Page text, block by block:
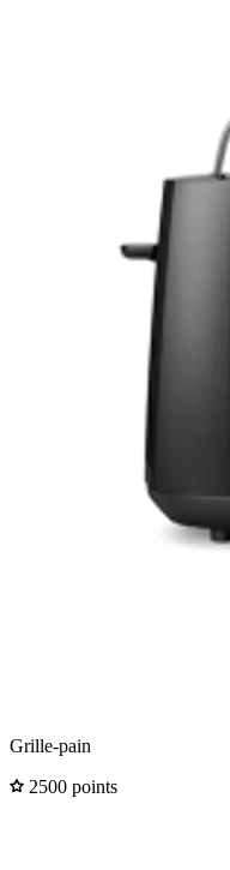
Grille-pain
2500 points